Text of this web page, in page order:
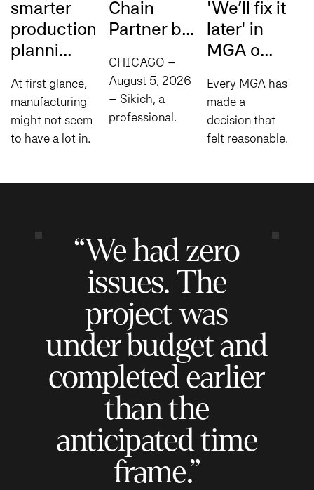
smarter
production
planni...
At first glance,
manufacturing
might not seem
to have a lot in
applies to both:
Chain
Partner b...
CHICAGO –
August 5, 2026
– Sikich, a
professional
today
announced it
has been...
'We’ll fix it
later' in
MGA o...
Every MGA has
made a
decision that
felt reasonable
spreadsheets
to help bridge
disconnected
systems...
“We had zero
issues. The
project was
under budget and
completed earlier
than the
anticipated time
frame.”